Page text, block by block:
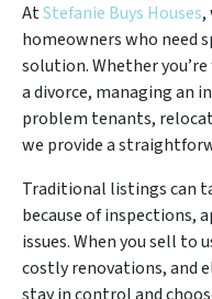
AtStefanie Buys Houses,
homeowners who need
solution. Whether
a divorce, managing an
problem tenants,
we provide a
Traditional listings can
because of inspections,
issues. When you sell to
costly renovations, and